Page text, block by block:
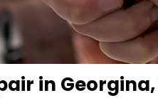
in Georgina,